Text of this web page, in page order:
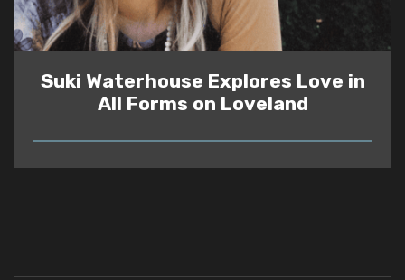
Suki Waterhouse Explores Love in
All Forms on Loveland
READ